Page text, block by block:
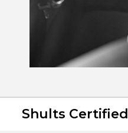
Shults Certified